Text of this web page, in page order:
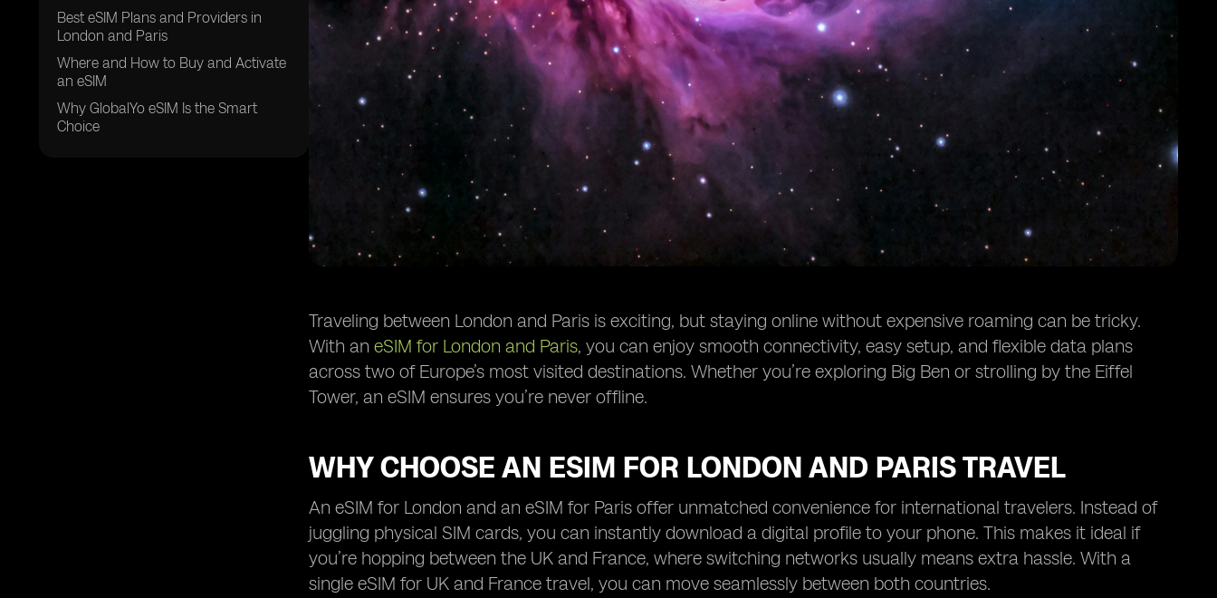
Best eSIM Plans and Providers in
London and Paris
Where and How to Buy and Activate
an eSIM
Why GlobalYo eSIM Is the Smart
Choice
Traveling between London and Paris is exciting, but staying online without expensive roaming can be tricky.
With an eSIM for London and Paris, you can enjoy smooth connectivity, easy setup, and flexible data plans
across two of Europe’s most visited destinations. Whether you’re exploring Big Ben or strolling by the Eiffel
Tower, an eSIM ensures you’re never offline.
WHY CHOOSE AN ESIM FOR LONDON AND PARIS TRAVEL
An eSIM for London and an eSIM for Paris offer unmatched convenience for international travelers. Instead of
juggling physical SIM cards, you can instantly download a digital profile to your phone. This makes it ideal if
you’re hopping between the UK and France, where switching networks usually means extra hassle. With a
single eSIM for UK and France travel, you can move seamlessly between both countries.